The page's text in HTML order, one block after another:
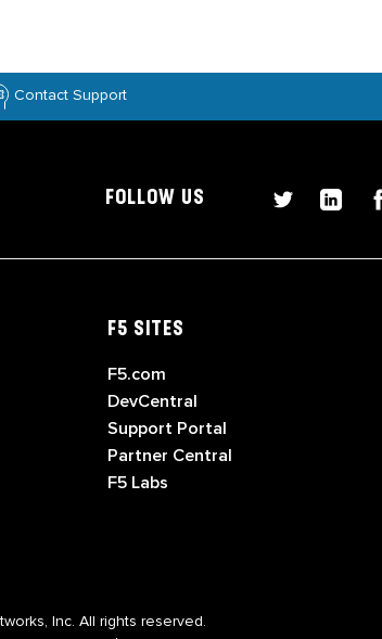
Contact Support
FOLLOW US
F5 SITES
F5.com
DevCentral
Support Portal
Partner Central
F5 Labs
Inc. All rights reserved.